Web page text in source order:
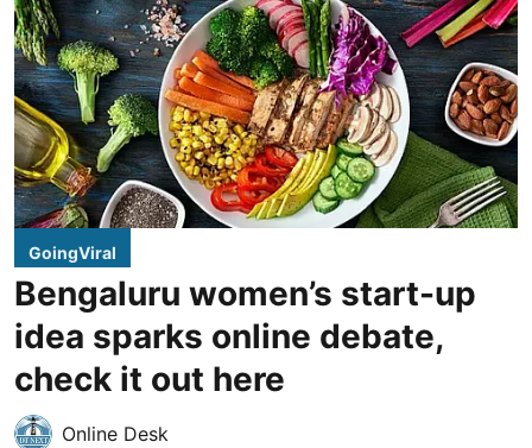
GoingViral
Bengaluru women’s start-up
idea sparks online debate,
check it out here
Online Desk